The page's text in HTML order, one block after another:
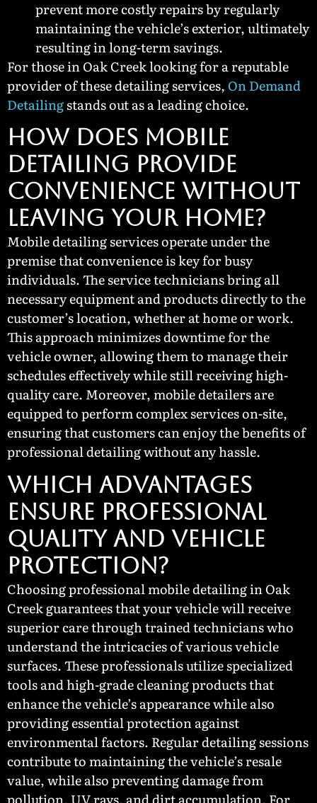
prevent more costly repairs by regularly
maintaining the vehicle’s exterior, ultimately
resulting in long-term savings.
For those in Oak Creek looking for a reputable
provider of these detailing services, On Demand
Detailingstands out as a leading choice.
HOW DOES MOBILE
DETAILING PROVIDE
CONVENIENCE WITHOUT
LEAVING YOUR HOME?
Mobile detailing services operate under the
premise that convenience is key for busy
individuals. The service technicians bring all
necessary equipment and products directly to the
customer’s location, whether at home or work.
This approach minimizes downtime for the
vehicle owner, allowing them to manage their
schedules effectively while still receiving high-
quality care. Moreover, mobile detailers are
equipped to perform complex services on-site,
ensuring that customers can enjoy the benefits of
professional detailing without any hassle.
WHICH ADVANTAGES
ENSURE PROFESSIONAL
QUALITY AND VEHICLE
PROTECTION?
Choosing professional mobile detailing in Oak
Creek guarantees that your vehicle will receive
superior care through trained technicians who
understand the intricacies of various vehicle
surfaces. These professionals utilize specialized
tools and high-grade cleaning products that
enhance the vehicle’s appearance while also
providing essential protection against
environmental factors. Regular detailing sessions
contribute to maintaining the vehicle’s resale
value, while also preventing damage from
pollution, UV rays, and dirt accumulation. For